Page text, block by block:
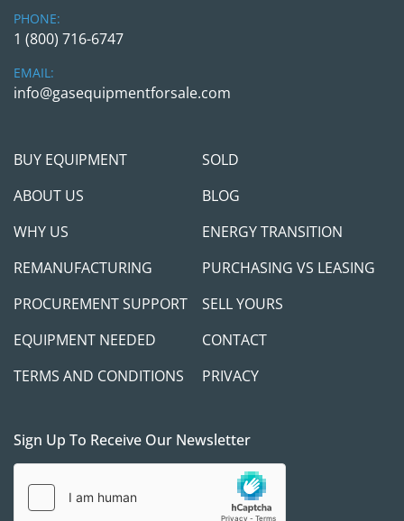
PHONE:
1 (800) 716-6747
EMAIL:
info@gasequipmentforsale.com
BUY EQUIPMENT
SOLD
ABOUT US
BLOG
WHY US
ENERGY TRANSITION
REMANUFACTURING
PURCHASING VS LEASING
PROCUREMENT SUPPORT
SELL YOURS
EQUIPMENT NEEDED
CONTACT
TERMS AND CONDITIONS
PRIVACY
Sign Up To Receive Our Newsletter